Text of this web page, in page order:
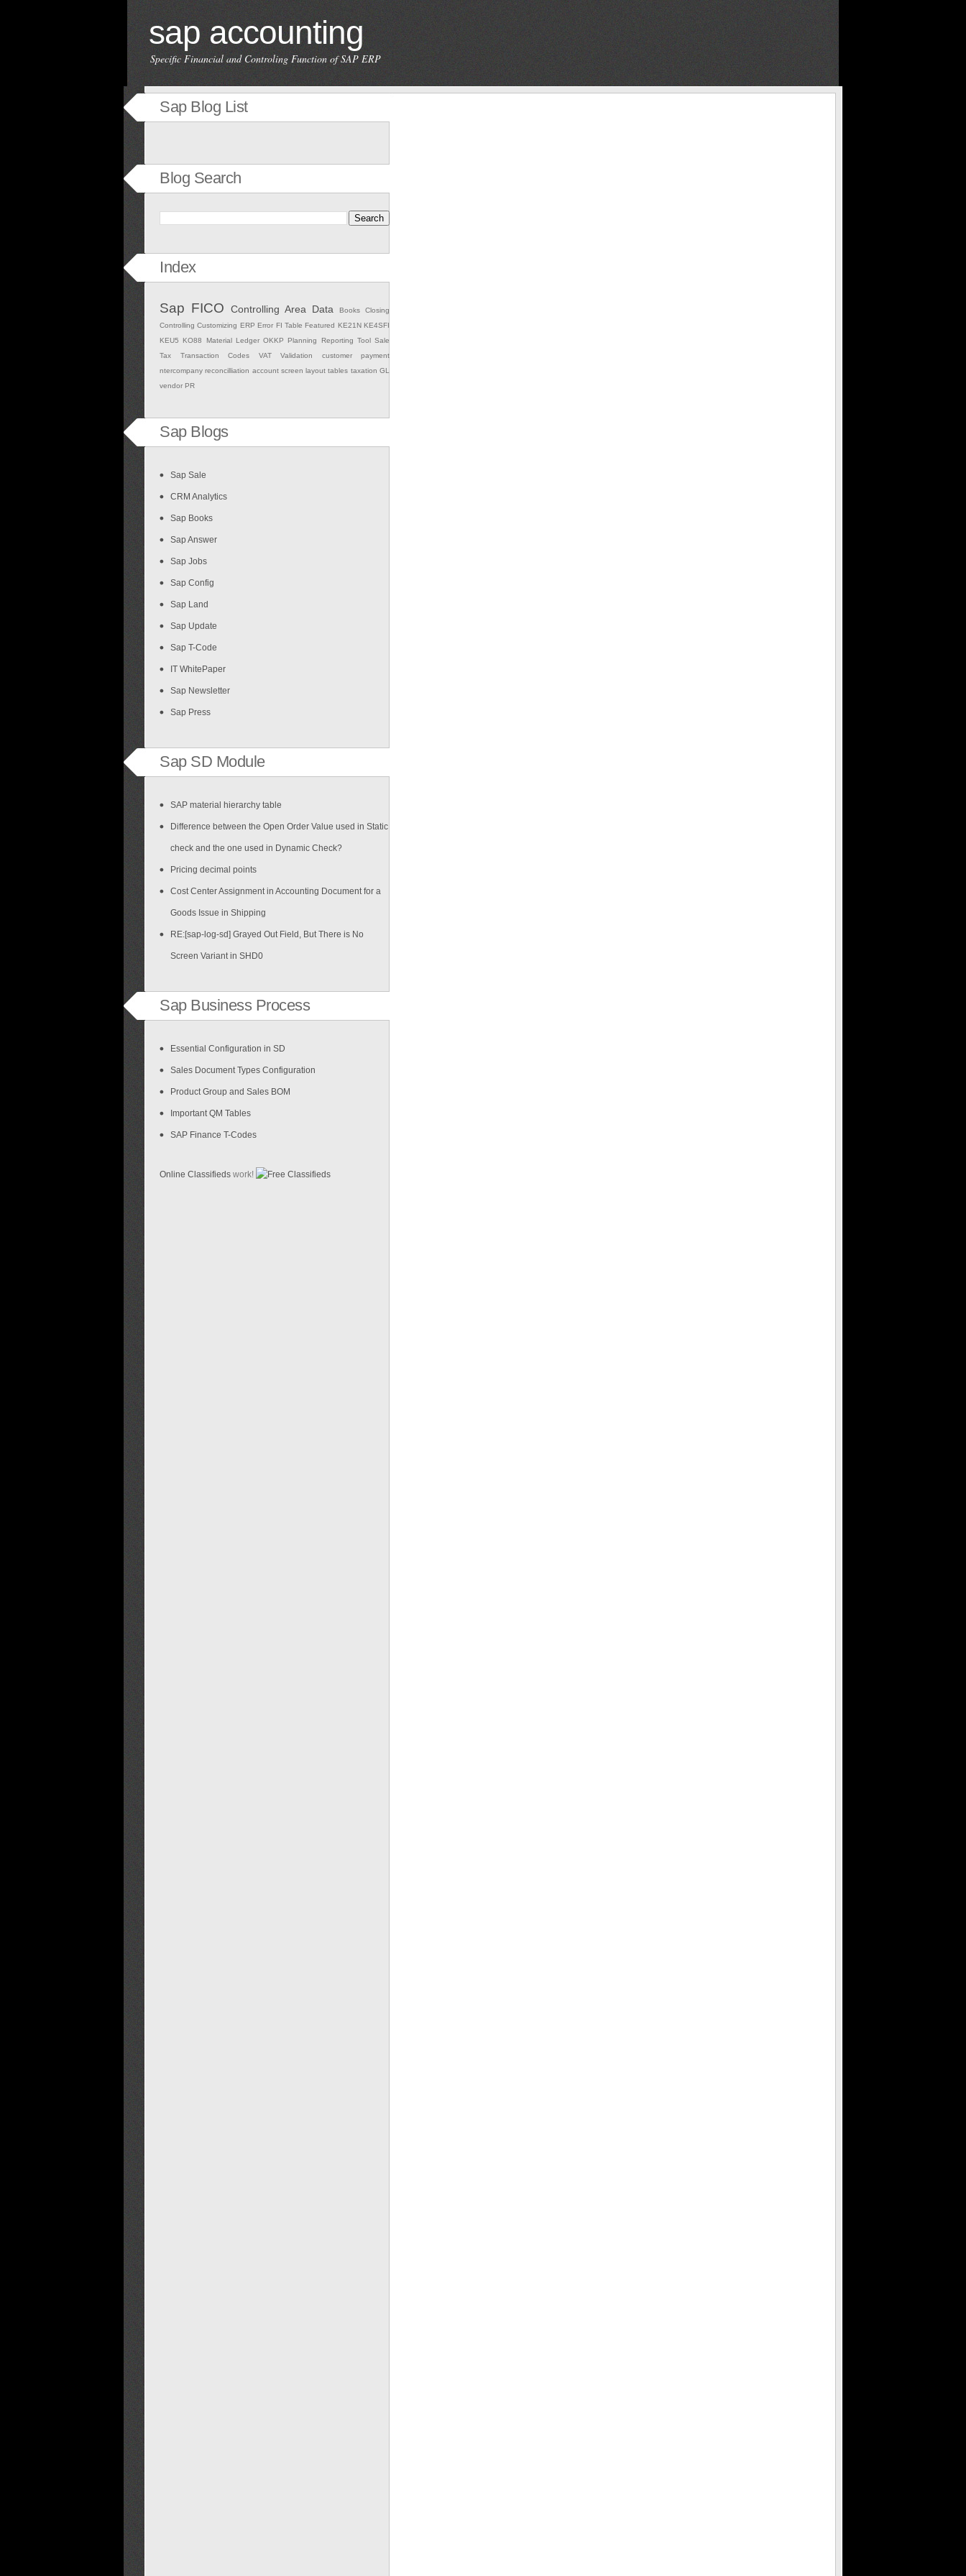
sap accounting
Specific Financial and Controling Function of SAP ERP
Sap Blog List
Blog Search
Index
Sap FICO Controlling Area Data Books
Closing
Controlling Customizing ERP Error FI Table Featured KE21N KE4SFI
KEU5
KO88 Material Ledger OKKP Planning Reporting Tool Sale
Tax
Transaction Codes VAT Validation
customer payment
ntercompany reconcilliation account screen layout tables taxation GL
vendor PR
Sap Blogs
Sap Sale
CRM Analytics
Sap Books
Sap Answer
Sap Jobs
Sap Config
Sap Land
Sap Update
Sap T-Code
IT WhitePaper
Sap Newsletter
Sap Press
Sap SD Module
SAP material hierarchy table
Difference between the Open Order Value used in Static
check and the one used in Dynamic Check?
Pricing decimal points
Cost Center Assignment in Accounting Document for a
Goods Issue in Shipping
RE:[sap-log-sd] Grayed Out Field, But There is No
Screen Variant in SHD0
Sap Business Process
Essential Configuration in SD
Sales Document Types Configuration
Product Group and Sales BOM
Important QM Tables
SAP Finance T-Codes
Online Classifieds work!